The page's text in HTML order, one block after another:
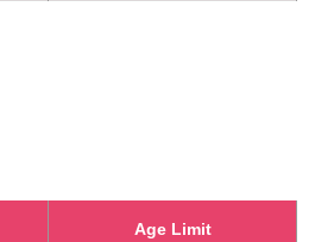
Age Limit